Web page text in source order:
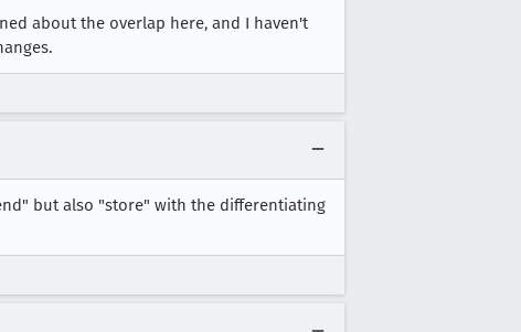
about the overlap here, and I haven't
but also "store" with the differentiating